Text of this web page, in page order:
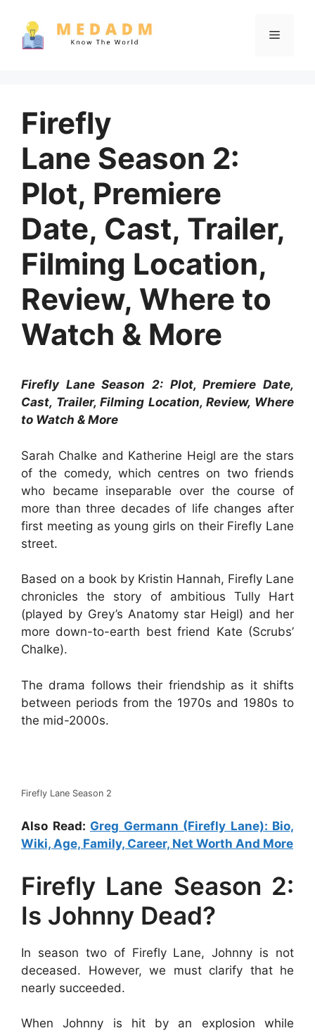
content
Menu
Firefly
Lane Season 2:
Plot, Premiere
Date, Cast, Trailer,
Filming Location,
Review, Where to
Watch & More
Firefly Lane Season 2: Plot, Premiere Date,
Cast, Trailer, Filming Location, Review, Where
to Watch & More
Sarah Chalke and Katherine Heigl are the stars
of the comedy, which centres on two friends
who became inseparable over the course of
more than three decades of life changes after
first meeting as young girls on their Firefly Lane
street.
Based on a book by Kristin Hannah, Firefly Lane
chronicles the story of ambitious Tully Hart
(played by Grey’s Anatomy star Heigl) and her
more down-to-earth best friend Kate (Scrubs’
Chalke).
The drama follows their friendship as it shifts
between periods from the 1970s and 1980s to
the mid-2000s.
Firefly Lane Season 2
Also Read: Greg Germann (Firefly Lane): Bio,
Wiki, Age, Family, Career, Net Worth And More
Firefly Lane Season 2:
Is Johnny Dead?
In season two of Firefly Lane, Johnny is not
deceased. However, we must clarify that he
nearly succeeded.
When Johnny is hit by an explosion while